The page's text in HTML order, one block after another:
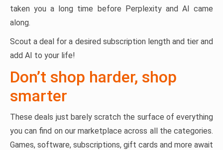
taken you a long time before Perplexity and AI came
along.
Scout a deal for a desired subscription length and tier and
add AI to your life!
Don’t shop harder, shop
smarter
These deals just barely scratch the surface of everything
you can find on our marketplace across all the categories.
Games, software, subscriptions, gift cards and more await